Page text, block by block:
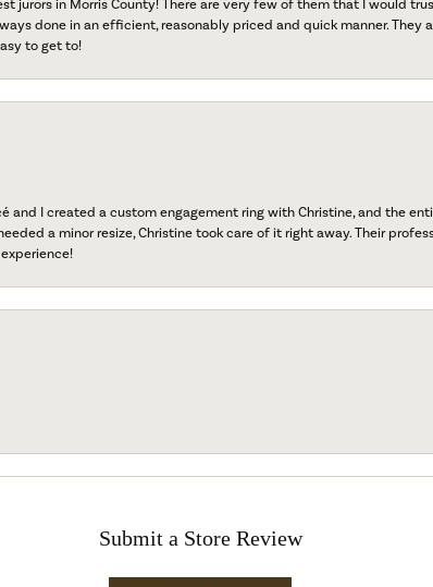
jurors in Morris County! There are very few of them that I would
done in an efficient, reasonably priced and quick manner.
to get to!
and I created a custom engagement ring with Christine, and the
a minor resize, Christine took care of it right away. Their
Submit a Store Review